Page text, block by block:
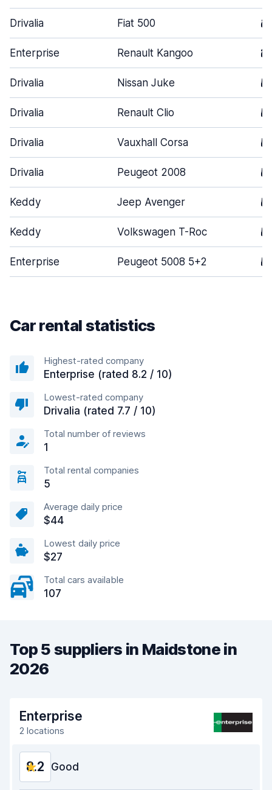
Drivalia Fiat 500 3
Enterprise Renault Kangoo 2
Drivalia Nissan Juke 5
Drivalia Renault Clio 5
Drivalia Vauxhall Corsa 5
Drivalia Peugeot 2008 5
Keddy Jeep Avenger 5
Keddy Volkswagen T-Roc 5
Enterprise Peugeot 5008 5+2 5
Car rental statistics
Highest-rated company
Enterprise (rated 8.2 / 10)
Lowest-rated company
Drivalia (rated 7.7 / 10)
Total number of reviews
1
Total rental companies
5
Average daily price
$44
Lowest daily price
$27
Total cars available
107
Top 5 suppliers in Maidstone in
2026
Enterprise
2 locations
8.2 Good